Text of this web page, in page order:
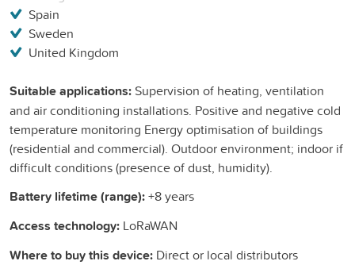
Spain
Sweden
United Kingdom
Suitable applications: Supervision of heating, ventilation
and air conditioning installations. Positive and negative cold
temperature monitoring Energy optimisation of buildings
(residential and commercial). Outdoor environment; indoor if
difficult conditions (presence of dust, humidity).
Battery lifetime (range):+8 years
Access technology: LoRaWAN
Where to buy this device: Direct or local distributors